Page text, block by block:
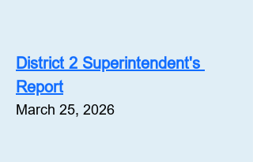
District 2 Superintendent's
Report
March 25, 2026